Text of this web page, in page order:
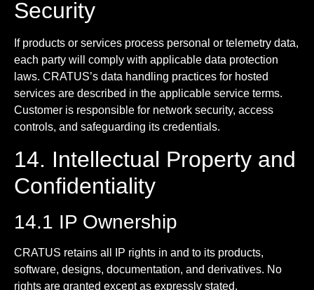
Security
If products or services process personal or telemetry data,
each party will comply with applicable data protection
laws. CRATUS’s data handling practices for hosted
services are described in the applicable service terms.
Customer is responsible for network security, access
controls, and safeguarding its credentials.
14. Intellectual Property and
Confidentiality
14.1 IP Ownership
CRATUS retains all IP rights in and to its products,
software, designs, documentation, and derivatives. No
rights are granted except as expressly stated.